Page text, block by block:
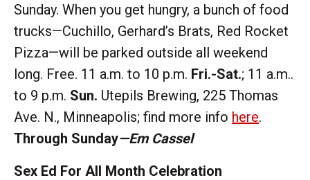
Sunday. When you get hungry, a bunch of food
trucks—Cuchillo, Gerhard’s Brats, Red Rocket
Pizza—will be parked outside all weekend
long. Free. 11 a.m. to 10 p.m. Fri.-Sat.; 11 a.m..
to 9 p.m. Sun. Utepils Brewing, 225 Thomas
Ave. N., Minneapolis; find more info here.
Through Sunday—Em Cassel
Sex Ed For All Month Celebration